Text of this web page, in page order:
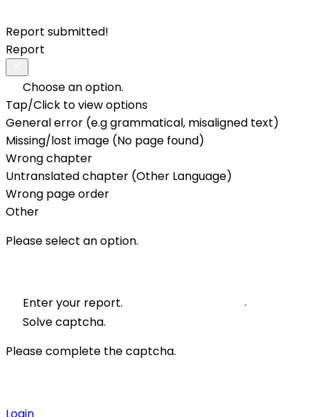
Report submitted!
Report
Choose an option.
Tap/Click to view options
General error (e.g grammatical, misaligned text)
Missing/lost image (No page found)
Wrong chapter
Untranslated chapter (Other Language)
Wrong page order
Other
Please select an option.
Enter your report.
Solve captcha.
Please complete the captcha.
Login